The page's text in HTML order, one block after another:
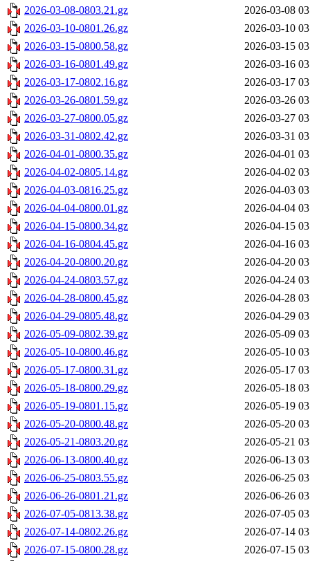
2026-03-08-0803.21.gz
2026-03-08
2026-03-10-0801.26.gz
2026-03-10
2026-03-15-0800.58.gz
2026-03-15
2026-03-16-0801.49.gz
2026-03-16
2026-03-17-0802.16.gz
2026-03-17
2026-03-26-0801.59.gz
2026-03-26
2026-03-27-0800.05.gz
2026-03-27
2026-03-31-0802.42.gz
2026-03-31
2026-04-01-0800.35.gz
2026-04-01
2026-04-02-0805.14.gz
2026-04-02
2026-04-03-0816.25.gz
2026-04-03
2026-04-04-0800.01.gz
2026-04-04
2026-04-15-0800.34.gz
2026-04-15
2026-04-16-0804.45.gz
2026-04-16
2026-04-20-0800.20.gz
2026-04-20
2026-04-24-0803.57.gz
2026-04-24
2026-04-28-0800.45.gz
2026-04-28
2026-04-29-0805.48.gz
2026-04-29
2026-05-09-0802.39.gz
2026-05-09
2026-05-10-0800.46.gz
2026-05-10
2026-05-17-0800.31.gz
2026-05-17
2026-05-18-0800.29.gz
2026-05-18
2026-05-19-0801.15.gz
2026-05-19
2026-05-20-0800.48.gz
2026-05-20
2026-05-21-0803.20.gz
2026-05-21
2026-06-13-0800.40.gz
2026-06-13
2026-06-25-0803.55.gz
2026-06-25
2026-06-26-0801.21.gz
2026-06-26
2026-07-05-0813.38.gz
2026-07-05
2026-07-14-0802.26.gz
2026-07-14
2026-07-15-0800.28.gz
2026-07-15